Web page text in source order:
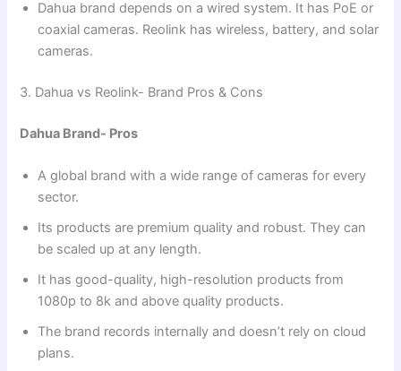
Dahua brand depends on a wired system. It has PoE or
coaxial cameras. Reolink has wireless, battery, and solar
cameras.
3. Dahua vs Reolink- Brand Pros & Cons
Dahua Brand- Pros
A global brand with a wide range of cameras for every
sector.
Its products are premium quality and robust. They can
be scaled up at any length.
It has good-quality, high-resolution products from
1080p to 8k and above quality products.
The brand records internally and doesn’t rely on cloud
plans.